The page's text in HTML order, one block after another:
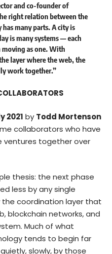
and co-founder of
right relation between the
many parts. A city is
is many systems — each
as one. With
layer where the web, the
work together.”
2021 by Todd Mortenson
collaborators who have
ventures together over
thesis: the next phase
less by any single
coordination layer that
blockchain networks, and
Much of what
tends to begin far
slowly, by those